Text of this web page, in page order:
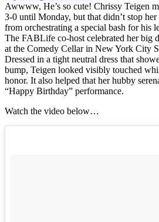
Awwww, He’s so cute! Chrissy Teigen
3-0 until Monday, but that didn’t stop
from orchestrating a special bash for his
The FABLife co-host celebrated her big
at the Comedy Cellar in New York City
Dressed in a tight neutral dress that
bump, Teigen looked visibly touched
honor. It also helped that her hubby
“Happy Birthday” performance.
Watch the video below…